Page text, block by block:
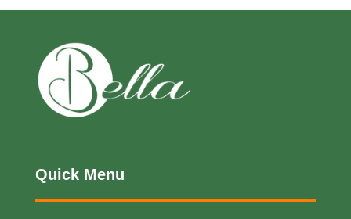
Quick Menu